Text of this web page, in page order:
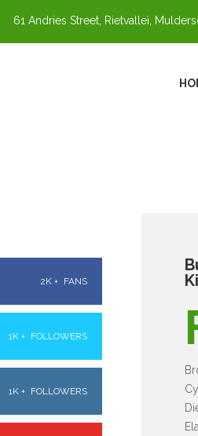
61 Andries Street, Rietvallei,
2K + FANS
1K + FOLLOWERS
1K + FOLLOWERS